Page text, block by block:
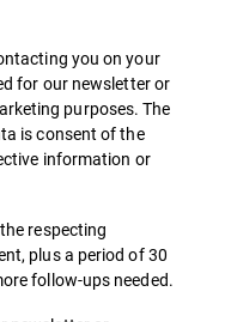
you on your
for our newsletter or
purposes. The
is consent of the
information or
respecting
plus a period of 30
follow-ups needed.